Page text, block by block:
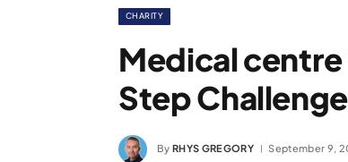
CHARITY
Medical
Step
By RHYS GREGORY September 9,